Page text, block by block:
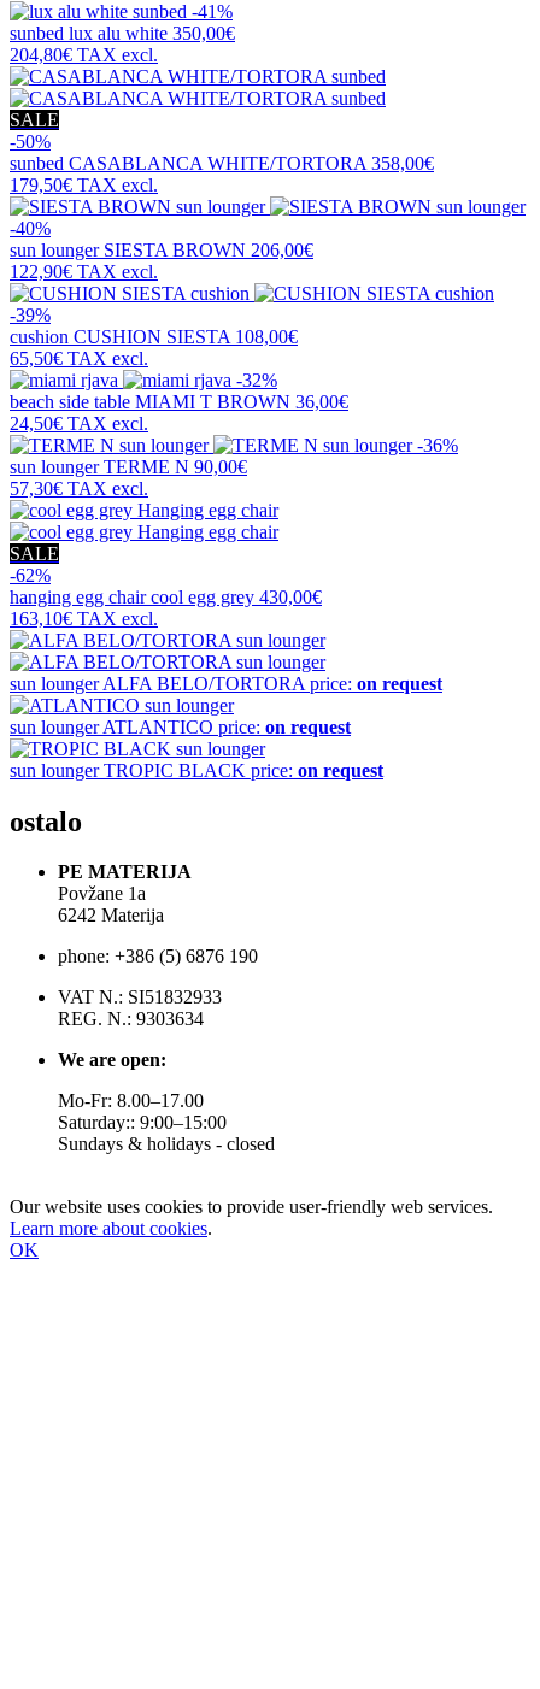
-41%
sunbed lux alu white 350,00€
204,80€ TAX excl.
SALE
-50%
sunbed CASABLANCA WHITE/TORTORA 358,00€
179,50€ TAX excl.
-40%
sun lounger SIESTA BROWN 206,00€
122,90€ TAX excl.
-39%
cushion CUSHION SIESTA 108,00€
65,50€ TAX excl.
-32%
beach side table MIAMI T BROWN 36,00€
24,50€ TAX excl.
-36%
sun loungerTERME N 90,00€
57,30€ TAX excl.
SALE
-62%
hanging egg chaircool egg grey 430,00€
163,10€ TAX excl.
sun loungerALFA BELO/TORTORA price: on request
sun loungerATLANTICO price: on request
sun loungerTROPIC BLACK price: on request
ostalo
PE MATERIJA
Povžane 1a
6242 Materija
phone: +386 (5) 6876 190
VAT N.: SI51832933
REG. N.: 9303634
We are open:
Mo-Fr: 8.00–17.00
Saturday:: 9:00–15:00
Sundays & holidays - closed
Our website uses cookies to provide user-friendly web services.
Learn more about cookies.
OK